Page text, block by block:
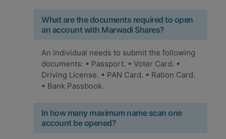
What are the documents required to open
an account with Marwadi Shares?
An individual needs to submit the following
documents: • Passport. • Voter Card. •
Driving License. • PAN Card. • Ration Card.
• Bank Passbook.
In how many maximum name scan one
account be opened?